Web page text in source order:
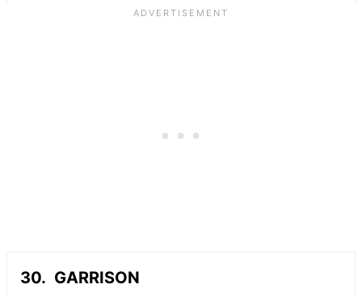
GARRISON